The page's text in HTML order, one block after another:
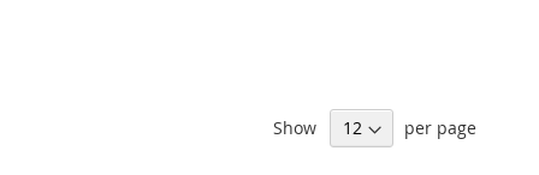
Show per page